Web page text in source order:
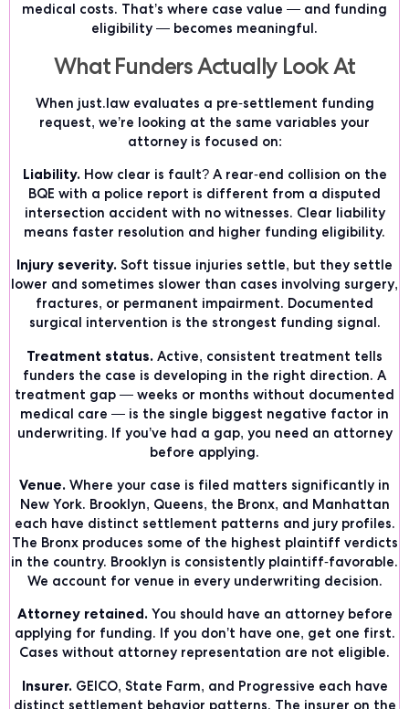
medical costs. That’s where case value — and funding
eligibility — becomes meaningful.
What Funders Actually Look At
When just.law evaluates a pre-settlement funding
request, we’re looking at the same variables your
attorney is focused on:
Liability.How clear is fault? A rear-end collision on the
BQE with a police report is different from a disputed
intersection accident with no witnesses. Clear liability
means faster resolution and higher funding eligibility.
Injury severity. Soft tissue injuries settle, but they settle
lower and sometimes slower than cases involving surgery,
fractures, or permanent impairment. Documented
surgical intervention is the strongest funding signal.
Treatment status. Active, consistent treatment tells
funders the case is developing in the right direction. A
treatment gap — weeks or months without documented
medical care — is the single biggest negative factor in
underwriting. If you’ve had a gap, you need an attorney
before applying.
Venue. Where your case is filed matters significantly in
New York. Brooklyn, Queens, the Bronx, and Manhattan
each have distinct settlement patterns and jury profiles.
The Bronx produces some of the highest plaintiff verdicts
in the country. Brooklyn is consistently plaintiff-favorable.
We account for venue in every underwriting decision.
Attorney retained.You should have an attorney before
applying for funding. If you don’t have one, get one first.
Cases without attorney representation are not eligible.
Insurer.GEICO, State Farm, and Progressive each have
distinct settlement behavior patterns. The insurer on the